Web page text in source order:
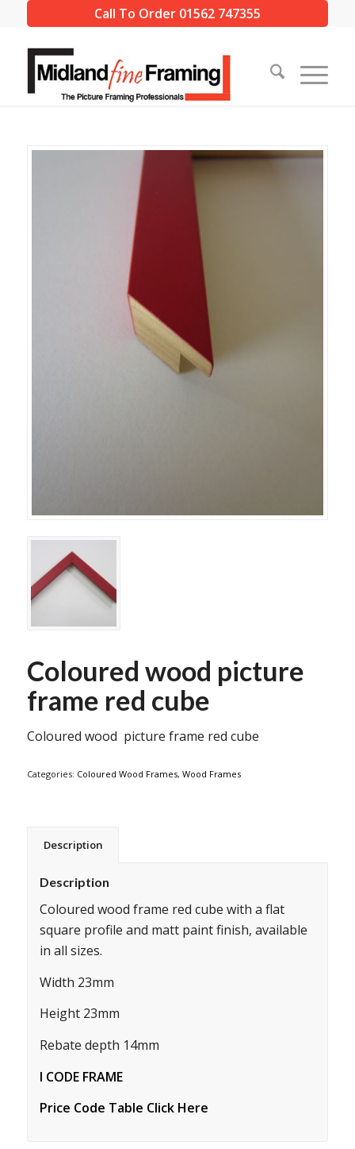
Call To Order 01562 747355
Coloured wood picture
frame red cube
Coloured wood picture frame red cube
Categories: Coloured Wood Frames, Wood Frames
Description
Description
Coloured wood frame red cube with a flat
square profile and matt paint finish, available
in all sizes.
Width 23mm
Height 23mm
Rebate depth 14mm
I CODE FRAME
Price Code Table Click Here